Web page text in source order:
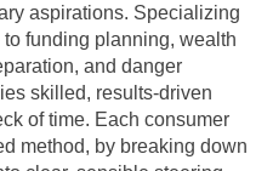
aspirations. Specializing
funding planning, wealth
and danger
skilled, results-driven
of time. Each consumer
method, by breaking down